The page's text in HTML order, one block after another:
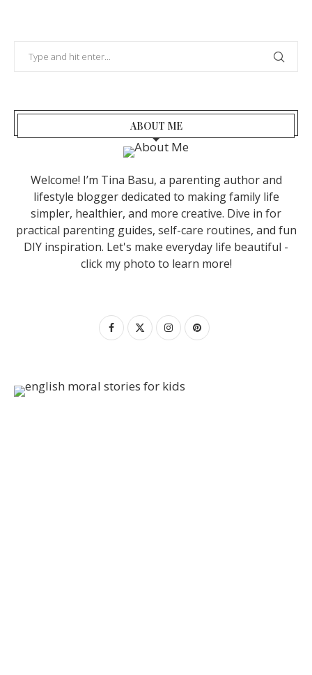
ABOUT ME
Welcome! I’m Tina Basu, a parenting author and
lifestyle blogger dedicated to making family life
simpler, healthier, and more creative. Dive in for
practical parenting guides, self-care routines, and fun
DIY inspiration. Let's make everyday life beautiful -
click my photo to learn more!